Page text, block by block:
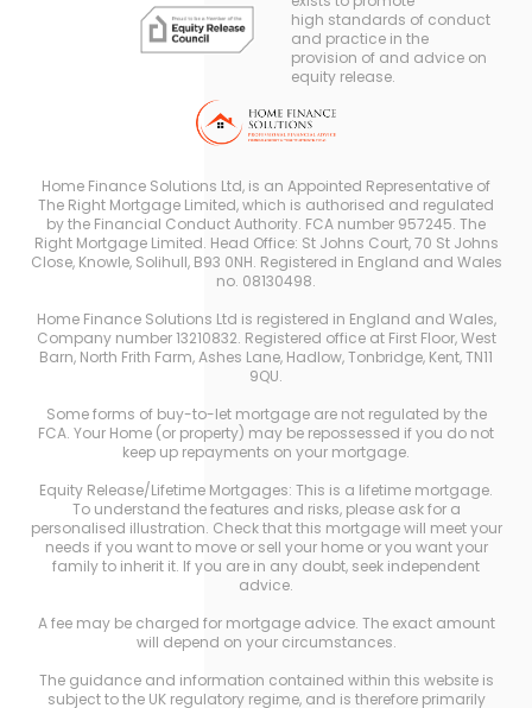
high standards of conduct
and practice in the
provision of and advice on
equity release.
Home Finance Solutions Ltd, is an Appointed Representative of
The Right Mortgage Limited, which is authorised and regulated
by the Financial Conduct Authority. FCA number 957245. The
Right Mortgage Limited. Head Office: St Johns Court, 70 St Johns
Close, Knowle, Solihull, B93 0NH. Registered in England and Wales
no. 08130498.
Home Finance Solutions Ltd is registered in England and Wales,
Company number 13210832. Registered office at First Floor, West
Barn, North Frith Farm, Ashes Lane, Hadlow, Tonbridge, Kent, TN11
9QU.
Some forms of buy-to-let mortgage are not regulated by the
FCA. Your Home (or property) may be repossessed if you do not
keep up repayments on your mortgage.
Equity Release/Lifetime Mortgages: This is a lifetime mortgage.
To understand the features and risks, please ask for a
personalised illustration. Check that this mortgage will meet your
needs if you want to move or sell your home or you want your
family to inherit it. If you are in any doubt, seek independent
advice.
A fee may be charged for mortgage advice. The exact amount
will depend on your circumstances.
The guidance and information contained within this website is
subject to the UK regulatory regime, and is therefore primarily